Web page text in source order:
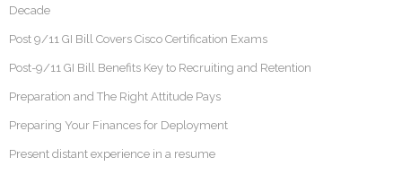
Decade
Post 9/11 GI Bill Covers Cisco Certification Exams
Post-9/11 GI Bill Benefits Key to Recruiting and Retention
Preparation and The Right Attitude Pays
Preparing Your Finances for Deployment
Present distant experience in a resume